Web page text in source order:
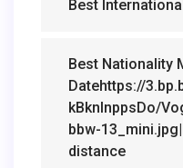
Best
Best Nationality
Datehttps://
kBknlnppsDo/
bbw-
distance